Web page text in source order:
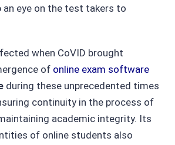
eye on the test takers to
when CoVID brought
of online exam software
during these unprecedented times
continuity in the process of
academic integrity. Its
of online students also